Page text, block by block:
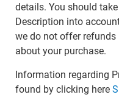
details. You should
Description into
we do not offer
about your purchase.
Information regarding
found by clicking here